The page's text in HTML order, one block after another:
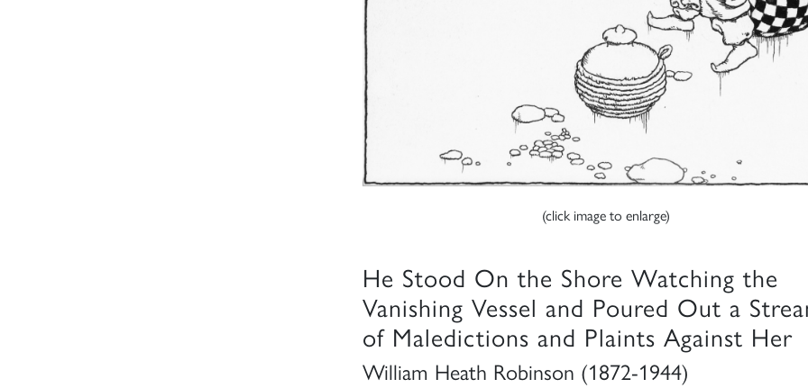
(click image to enlarge)
He Stood On the Shore Watching the
Vanishing Vessel and Poured Out a
of Maledictions and Plaints Against Her
William Heath Robinson (1872-1944)